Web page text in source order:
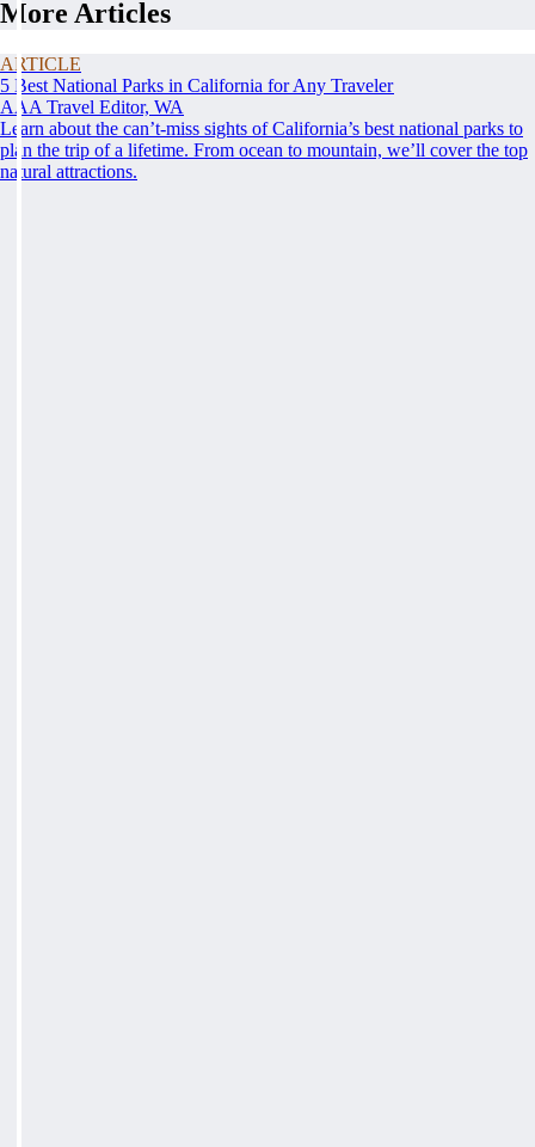
More Articles
ARTICLE
5 Best National Parks in California for Any Traveler
AAA Travel Editor, WA
Learn about the can’t-miss sights of California’s best national parks to
plan the trip of a lifetime. From ocean to mountain, we’ll cover the top
natural attractions.